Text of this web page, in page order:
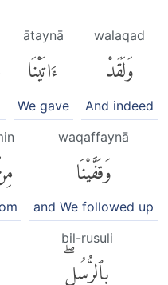
walaqad
وَلَقَدْ
And indeed
ātaynā
ءَاتَيْنَا
We gave
waqaffaynā
وَقَفَّيْنَا
and We followed up
bil-rusuli
بِٱلرُّسُلِۖ